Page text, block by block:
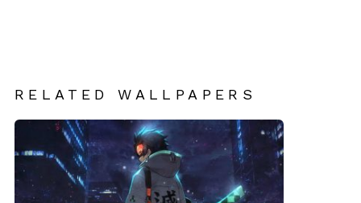
RELATED WALLPAPERS